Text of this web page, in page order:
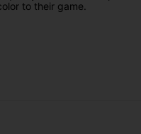
to their game.